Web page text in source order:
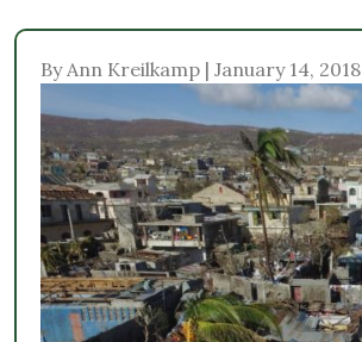
By Ann Kreilkamp | January 14, 2018